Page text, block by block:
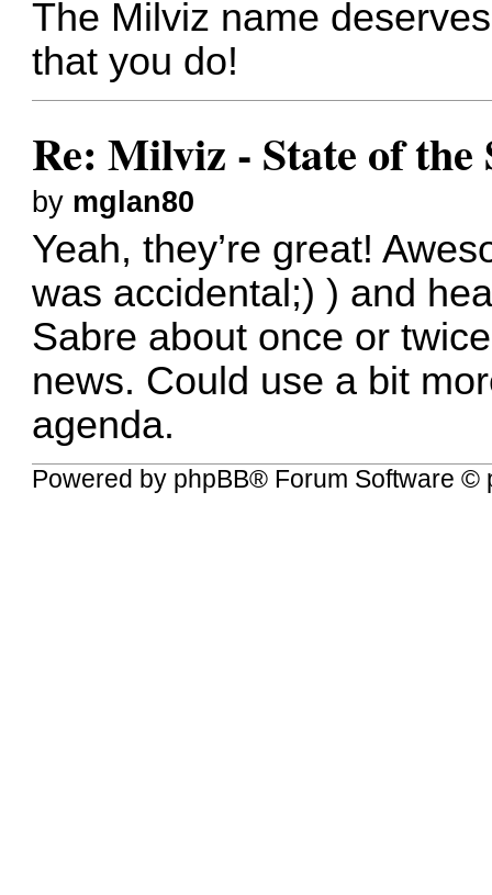
The Milviz name
that you do!
Re: Milviz - State of the
by mglan80
Yeah, they’re great!
was accidental;) ) and
Sabre about once or
news. Could use a bit
agenda.
Powered by phpBB® Forum Software ©